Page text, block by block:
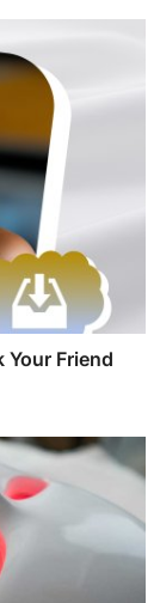
Your Friend